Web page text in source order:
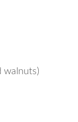
walnuts)